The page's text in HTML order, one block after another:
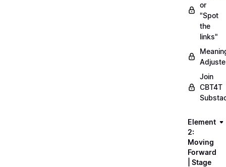
or
"Spot
the
links"
Join
CBT4T
Element
2:
Moving
Forward
| Stage